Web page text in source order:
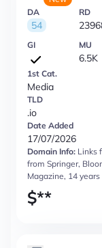
DA
54
RD
GI MU
6.5K
1st Cat.
Media
TLD
.io
Date Added
17/07/2026
Domain Info: Links
from Springer,
Magazine, 14
$**